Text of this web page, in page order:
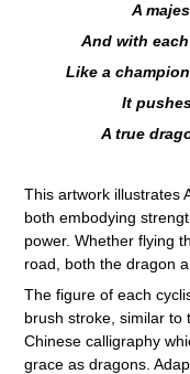
A
And with
Like a
It
A true
This artwork illustrates
both embodying
power. Whether flying
road, both the dragon
The figure of each
brush stroke, similar to
Chinese calligraphy
grace as dragons.